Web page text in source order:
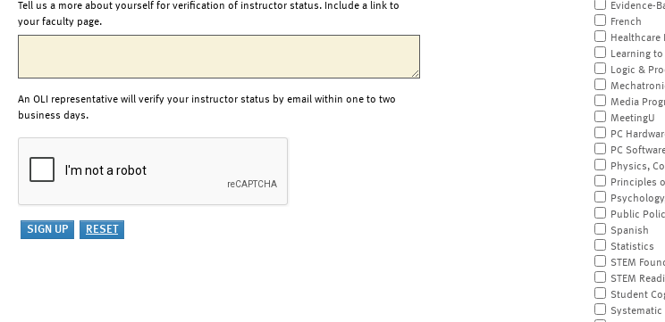
Tell us a more about yourself for verification of instructor status. Include a link to
your faculty page.
An OLI representative will verify your instructor status by email within one to two
business days.
Evidence-
French
Healthcare
Learning
Logic &
Media
MeetingU
PC
PC
Physics,
Principles
Public
Spanish
Statistics
STEM
STEM
Student
Systematic